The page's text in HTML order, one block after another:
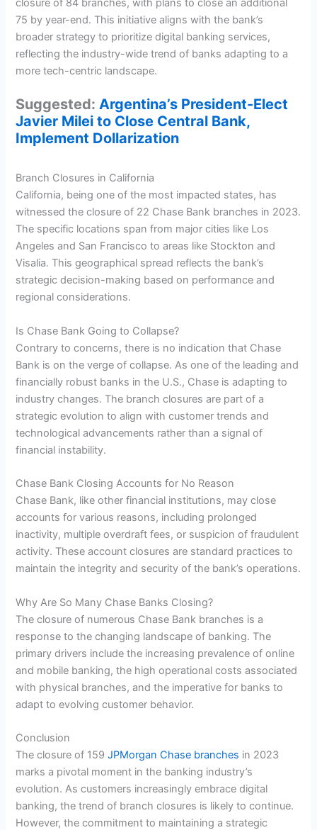
closure of 84 branches, with plans to close an additional
75 by year-end. This initiative aligns with the bank’s
broader strategy to prioritize digital banking services,
reflecting the industry-wide trend of banks adapting to a
more tech-centric landscape.
Suggested:Argentina’s President-Elect
Javier Milei to Close Central Bank,
Implement Dollarization
Branch Closures in California
California, being one of the most impacted states, has
witnessed the closure of 22 Chase Bank branches in 2023.
The specific locations span from major cities like Los
Angeles and San Francisco to areas like Stockton and
Visalia. This geographical spread reflects the bank’s
strategic decision-making based on performance and
regional considerations.
Is Chase Bank Going to Collapse?
Contrary to concerns, there is no indication that Chase
Bank is on the verge of collapse. As one of the leading and
financially robust banks in the U.S., Chase is adapting to
industry changes. The branch closures are part of a
strategic evolution to align with customer trends and
technological advancements rather than a signal of
financial instability.
Chase Bank Closing Accounts for No Reason
Chase Bank, like other financial institutions, may close
accounts for various reasons, including prolonged
inactivity, multiple overdraft fees, or suspicion of fraudulent
activity. These account closures are standard practices to
maintain the integrity and security of the bank’s operations.
Why Are So Many Chase Banks Closing?
The closure of numerous Chase Bank branches is a
response to the changing landscape of banking. The
primary drivers include the increasing prevalence of online
and mobile banking, the high operational costs associated
with physical branches, and the imperative for banks to
adapt to evolving customer behavior.
Conclusion
The closure of 159JPMorgan Chase branches in 2023
marks a pivotal moment in the banking industry’s
evolution. As customers increasingly embrace digital
banking, the trend of branch closures is likely to continue.
However, the commitment to maintaining a strategic